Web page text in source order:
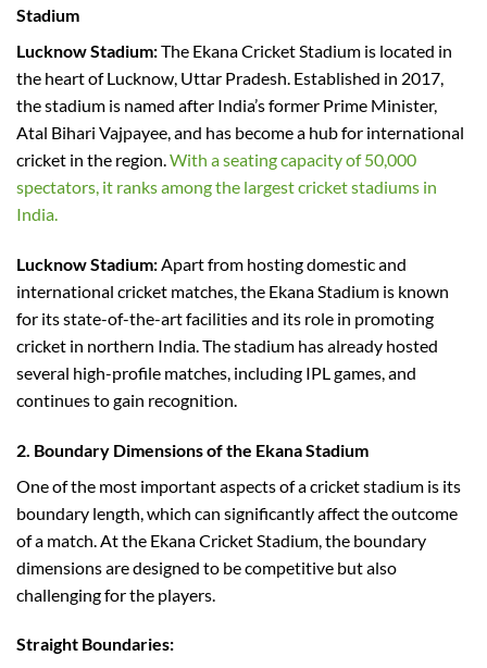
Stadium
Lucknow Stadium:The Ekana Cricket Stadium is located in
the heart of Lucknow, Uttar Pradesh. Established in 2017,
the stadium is named after India’s former Prime Minister,
Atal Bihari Vajpayee, and has become a hub for international
cricket in the region.With a seating capacity of 50,000
spectators, it ranks among the largest cricket stadiums in
India.
Lucknow Stadium:Apart from hosting domestic and
international cricket matches, the Ekana Stadium is known
for its state-of-the-art facilities and its role in promoting
cricket in northern India. The stadium has already hosted
several high-profile matches, including IPL games, and
continues to gain recognition.
2. Boundary Dimensions of the Ekana Stadium
One of the most important aspects of a cricket stadium is its
boundary length, which can significantly affect the outcome
of a match. At the Ekana Cricket Stadium, the boundary
dimensions are designed to be competitive but also
challenging for the players.
Straight Boundaries: